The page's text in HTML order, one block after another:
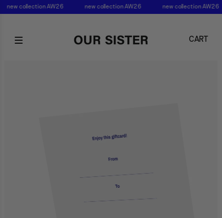
new collection AW26 new collection AW26 new collection AW26
CART